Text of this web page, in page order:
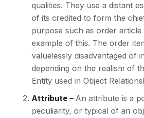
qualities. They use a distant
of its credited to form the
purpose such as order article
example of this. The order
valuelessly disadvantaged of
depending on the realism of
Entity used in Object
Attribute – An attribute is a
peculiarity, or typical of an